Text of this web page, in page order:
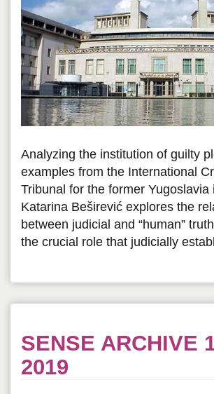
Analyzing the institution of guilty
examples from the International
Tribunal for the former Yugoslavia
Katarina Beširević explores the
between judicial and “human”
the crucial role that judicially
SENSE ARCHIVE
2019